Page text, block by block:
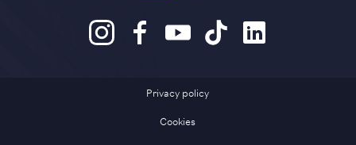
Privacy policy
Cookies